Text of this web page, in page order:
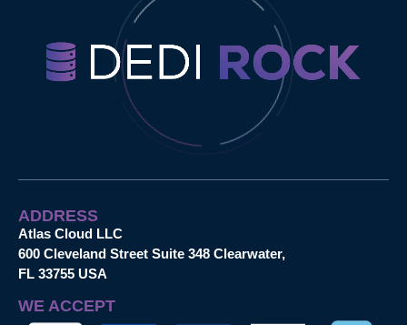
ADDRESS
Atlas Cloud LLC
600 Cleveland Street Suite 348 Clearwater,
FL 33755 USA
WE ACCEPT